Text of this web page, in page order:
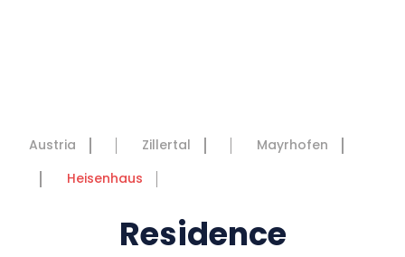
Austria Zillertal
Mayrhofen
Heisenhaus
Residence